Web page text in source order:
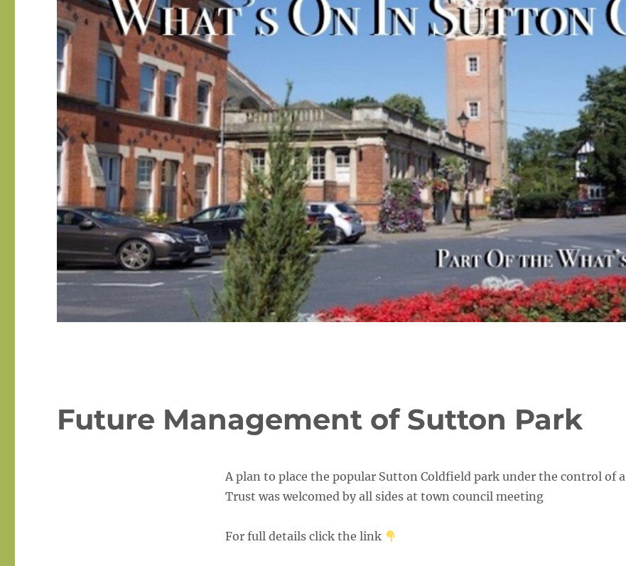
Future Management of Sutton Park
A plan to place the popular Sutton Coldfield park under the control of a
Trust was welcomed by all sides at town council meeting
For full details click the link